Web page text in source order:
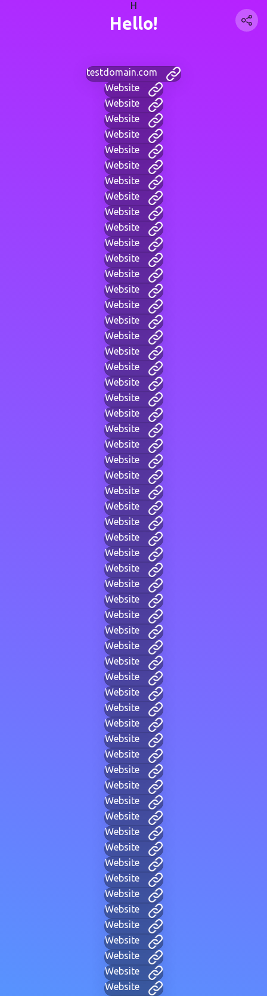
H
Hello!
testdomain.com
Website
Website
Website
Website
Website
Website
Website
Website
Website
Website
Website
Website
Website
Website
Website
Website
Website
Website
Website
Website
Website
Website
Website
Website
Website
Website
Website
Website
Website
Website
Website
Website
Website
Website
Website
Website
Website
Website
Website
Website
Website
Website
Website
Website
Website
Website
Website
Website
Website
Website
Website
Website
Website
Website
Website
Website
Website
Website
Website